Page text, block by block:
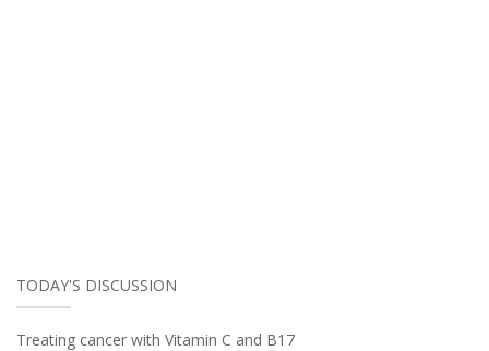
TODAY'S DISCUSSION
Treating cancer with Vitamin C and B17